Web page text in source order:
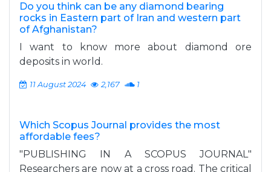
Do you think can be any diamond bearing
rocks in Eastern part of Iran and western part
of Afghanistan?
I want to know more about diamond ore
deposits in world.
11 August 2024 2,167 1
Which Scopus Journal provides the most
affordable fees?
"PUBLISHING IN A SCOPUS JOURNAL"
Researchers are now at a cross road. The critical